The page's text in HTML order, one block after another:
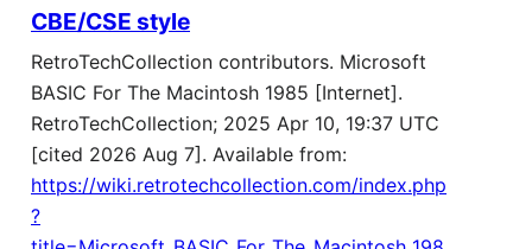
CBE/CSE style
RetroTechCollection contributors. Microsoft
BASIC For The Macintosh 1985 [Internet].
RetroTechCollection; 2025 Apr 10, 19:37 UTC
[cited 2026 Aug 7]. Available from:
https://wiki.retrotechcollection.com/index.php
?